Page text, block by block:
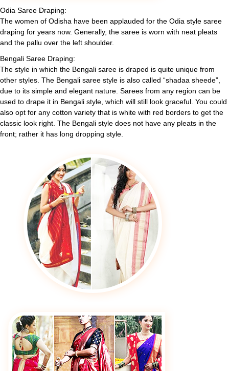
Odia Saree Draping:
The women of Odisha have been applauded for the Odia style saree
draping for years now. Generally, the saree is worn with neat pleats
and the pallu over the left shoulder.
Bengali Saree Draping:
The style in which the Bengali saree is draped is quite unique from
other styles. The Bengali saree style is also called “shadaa sheede”,
due to its simple and elegant nature. Sarees from any region can be
used to drape it in Bengali style, which will still look graceful. You could
also opt for any cotton variety that is white with red borders to get the
classic look right. The Bengali style does not have any pleats in the
front; rather it has long dropping style.